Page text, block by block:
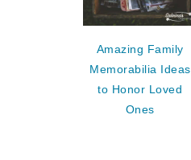
Amazing Family
Memorabilia Ideas
to Honor Loved
Ones